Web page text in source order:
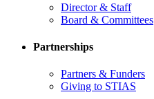
Director & Staff
Board & Committees
Partnerships
Partners & Funders
Giving to STIAS